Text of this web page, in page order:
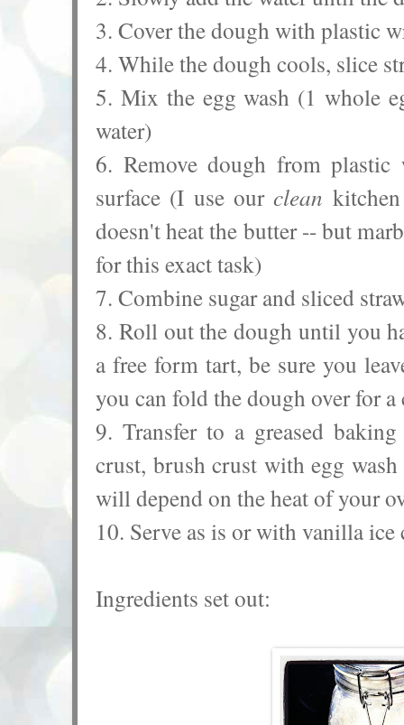
3. Cover the dough with plastic
4. While the dough cools, slice
5. Mix the egg wash (1 whole
water)
6. Remove dough from
surface (I use ourclean
doesn't heat the butter -- but
for this exact task)
7. Combine sugar and sliced
8. Roll out the dough until you
a free form tart, be sure you
you can fold the dough over for a
9. Transfer to a greased
crust, brush crust with egg
will depend on the heat of your
10. Serve as is or with vanilla
Ingredients set out: